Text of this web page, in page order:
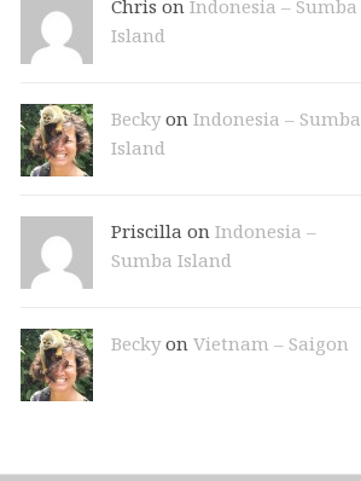
Chris on Indonesia – Sumba
Island
Beckyon Indonesia – Sumba
Island
Priscilla on Indonesia –
Sumba Island
Beckyon Vietnam – Saigon